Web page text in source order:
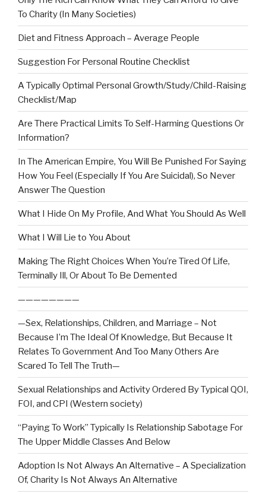
To Charity (In Many Societies)
Diet and Fitness Approach – Average People
Suggestion For Personal Routine Checklist
A Typically Optimal Personal Growth/Study/Child-Raising
Checklist/Map
Are There Practical Limits To Self-Harming Questions Or
Information?
In The American Empire, You Will Be Punished For Saying
How You Feel (Especially If You Are Suicidal), So Never
Answer The Question
What I Hide On My Profile, And What You Should As Well
What I Will Lie to You About
Making The Right Choices When You’re Tired Of Life,
Terminally Ill, Or About To Be Demented
————————
—Sex, Relationships, Children, and Marriage – Not
Because I’m The Ideal Of Knowledge, But Because It
Relates To Government And Too Many Others Are
Scared To Tell The Truth—
Sexual Relationships and Activity Ordered By Typical QOI,
FOI, and CPI (Western society)
“Paying To Work” Typically Is Relationship Sabotage For
The Upper Middle Classes And Below
Adoption Is Not Always An Alternative – A Specialization
Of, Charity Is Not Always An Alternative